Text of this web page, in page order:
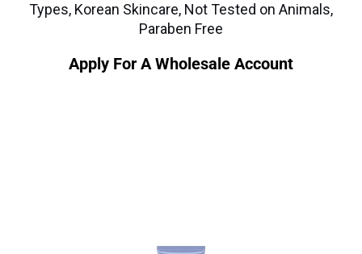
Types, Korean Skincare, Not Tested on Animals,
Paraben Free
Apply For A Wholesale Account